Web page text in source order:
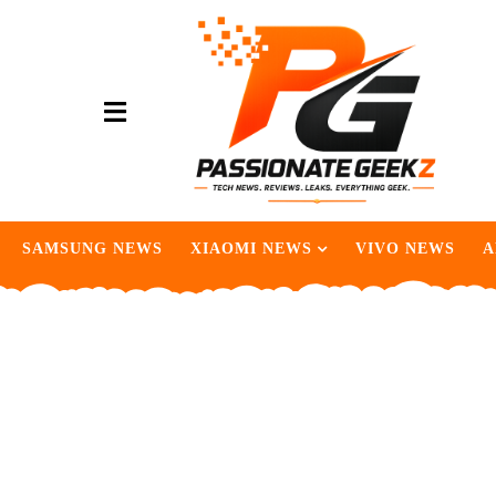
SAMSUNG NEWS XIAOMI NEWS VIVO NEWS